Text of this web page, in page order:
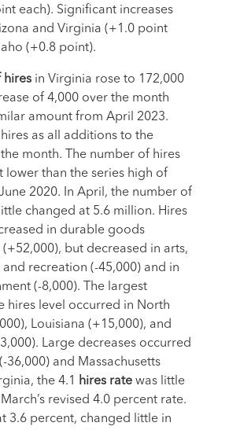
each). Significant increases
and Virginia (+1.0 point
(+0.8 point).
hires in Virginia rose to 172,000
of 4,000 over the month
amount from April 2023.
as all additions to the
month. The number of hires
lower than the series high of
2020. In April, the number of
changed at 5.6 million. Hires
in durable goods
but decreased in arts,
recreation (-45,000) and in
(-8,000). The largest
hires level occurred in North
Louisiana (+15,000), and
Large decreases occurred
36,000) and Massachusetts
the 4.1
hires rate was little
revised 4.0 percent rate.
3.6 percent, changed little in